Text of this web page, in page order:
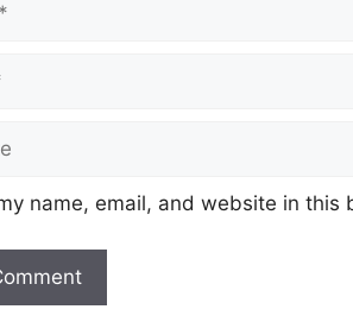
name, email, and website in